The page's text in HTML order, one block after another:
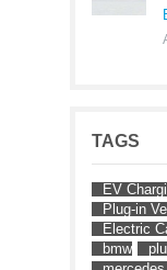
TAGS
EV
Plug-in
Electric
bmw